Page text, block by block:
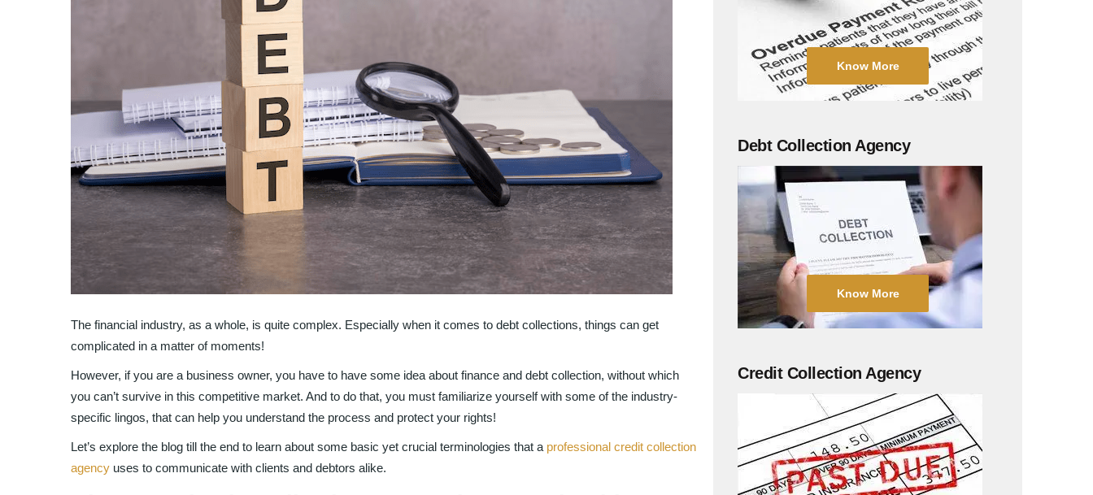
The financial industry, as a whole, is quite complex. Especially when it comes to debt collections, things can get
complicated in a matter of moments!
However, if you are a business owner, you have to have some idea about finance and debt collection, without which
you can’t survive in this competitive market. And to do that, you must familiarize yourself with some of the industry-
specific lingos, that can help you understand the process and protect your rights!
Let’s explore the blog till the end to learn about some basic yet crucial terminologies that a professional credit collection
agency uses to communicate with clients and debtors alike.
Know More
Debt Collection Agency
Know More
Credit Collection Agency